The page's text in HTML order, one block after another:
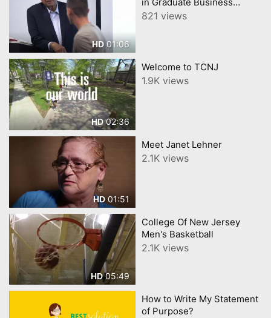
HD01:06
Education
821 views
HD02:36
Welcome to TCNJ
1.9K views
HD 01:51
Meet Janet Lehner
2.1K views
HD05:49
College Of New Jersey
Men's Basketball
2.1K views
How to Write My Statement
of Purpose?